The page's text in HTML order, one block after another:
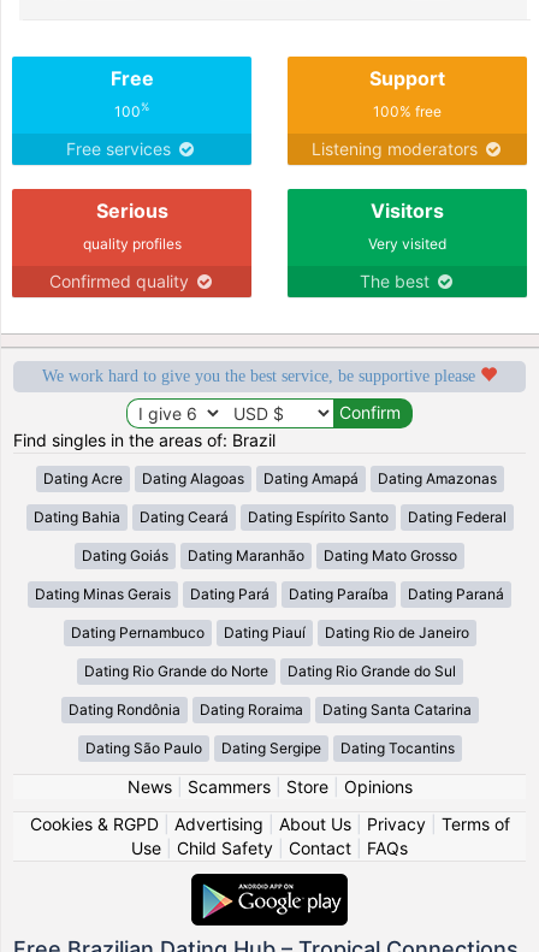
Free
100%
Free services
Support
100% free
Listening moderators
Serious
quality profiles
Confirmed quality
Visitors
Very visited
The best
We work hard to give you the best service, be supportive please
Find singles in the areas of: Brazil
Dating Acre Dating Alagoas Dating Amapá Dating Amazonas
Dating Bahia Dating Ceará Dating Espírito Santo Dating Federal
Dating Goiás Dating Maranhão Dating Mato Grosso
Dating Minas Gerais Dating Pará Dating Paraíba Dating Paraná
Dating Pernambuco Dating Piauí Dating Rio de Janeiro
Dating Rio Grande do Norte Dating Rio Grande do Sul
Dating Rondônia Dating Roraima Dating Santa Catarina
Dating São Paulo Dating Sergipe Dating Tocantins
News| Scammers| Store| Opinions
Cookies & RGPD| Advertising About Us| Privacy| Terms of
Use
Child Safety Contact FAQs